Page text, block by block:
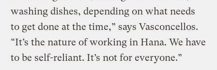
washing dishes, depending on what needs
to get done at the time,” says Vasconcellos.
“It’s the nature of working in Hana. We have
to be self-reliant. It’s not for everyone.”